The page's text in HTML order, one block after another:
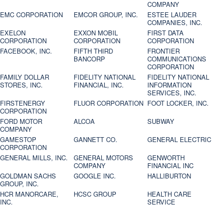
COMPANY
EMC CORPORATION
EMCOR GROUP, INC.
ESTEE LAUDER
COMPANIES, INC.
EXELON
CORPORATION
EXXON MOBIL
CORPORATION
FIRST DATA
CORPORATION
FACEBOOK, INC.
FIFTH THIRD
BANCORP
FRONTIER
COMMUNICATIONS
CORPORATION
FAMILY DOLLAR
STORES, INC.
FIDELITY NATIONAL
FINANCIAL, INC.
FIDELITY NATIONAL
INFORMATION
SERVICES, INC.
FIRSTENERGY
CORPORATION
FLUOR CORPORATION FOOT LOCKER, INC.
FORD MOTOR
COMPANY
ALCOA
SUBWAY
GAMESTOP
CORPORATION
GANNETT CO.
GENERAL ELECTRIC
GENERAL MILLS, INC.
GENERAL MOTORS
COMPANY
GENWORTH
FINANCIAL INC
GOLDMAN SACHS
GROUP, INC.
GOOGLE INC.
HALLIBURTON
HCR MANORCARE,
INC.
HCSC GROUP
HEALTH CARE
SERVICE